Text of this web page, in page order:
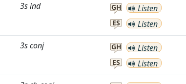
3sind GH Listen
ES Listen
3sconj GH Listen
ES Listen